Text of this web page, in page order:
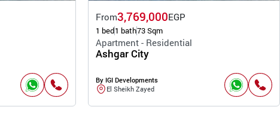
From3,769,000EGP
1 bed1 bath73 Sqm
Apartment - Residential
Ashgar City
By IGI Developments
El Sheikh Zayed